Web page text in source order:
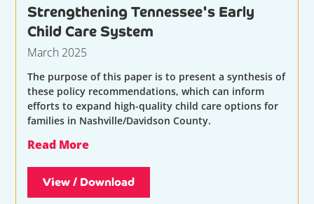
Strengthening Tennessee's Early
Child Care System
March 2025
The purpose of this paper is to present a synthesis of
these policy recommendations, which can inform
efforts to expand high-quality child care options for
families in Nashville/Davidson County.
Read More
View / Download